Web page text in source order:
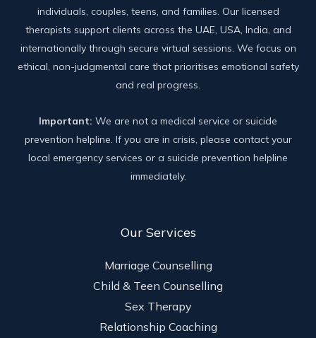
individuals, couples, teens, and families. Our licensed
therapists support clients across the UAE, USA, India, and
internationally through secure virtual sessions. We focus on
ethical, non-judgmental care that prioritises emotional safety
and real progress.
Important: We are not a medical service or suicide
prevention helpline. If you are in crisis, please contact your
local emergency services or a suicide prevention helpline
immediately.
Our Services
Marriage Counselling
Child & Teen Counselling
Sex Therapy
Relationship Coaching